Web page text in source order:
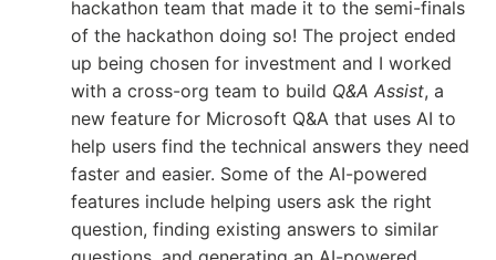
hackathon team that made it to the semi-finals
of the hackathon doing so! The project ended
up being chosen for investment and I worked
with a cross-org team to build Q&A Assist, a
new feature for Microsoft Q&A that uses AI to
help users find the technical answers they need
faster and easier. Some of the AI-powered
features include helping users ask the right
question, finding existing answers to similar